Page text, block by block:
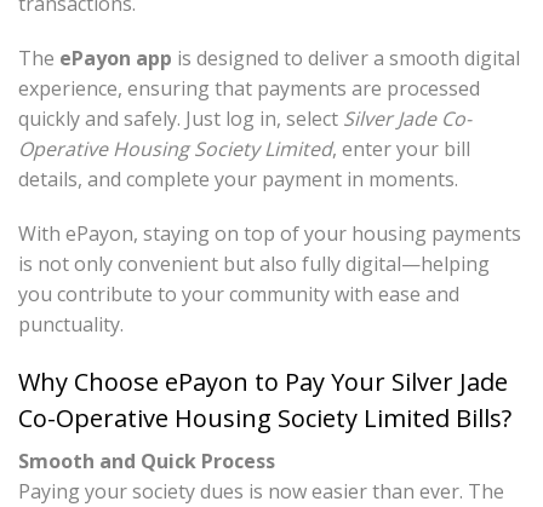
The ePayon app is designed to deliver a smooth digital
experience, ensuring that payments are processed
quickly and safely. Just log in, select Silver Jade Co-
Operative Housing Society Limited, enter your bill
details, and complete your payment in moments.
With ePayon, staying on top of your housing payments
is not only convenient but also fully digital—helping
you contribute to your community with ease and
punctuality.
Why Choose ePayon to Pay Your Silver Jade
Co-Operative Housing Society Limited Bills?
Smooth and Quick Process
Paying your society dues is now easier than ever. The